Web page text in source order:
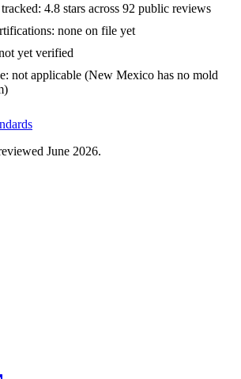
4.8 stars across 92 public reviews
none on file yet
yet verified
not applicable (New Mexico has no mold
June 2026.